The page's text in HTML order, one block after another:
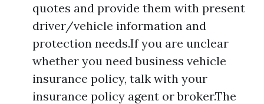
quotes and provide them with present
driver/vehicle information and
protection needs.If you are unclear
whether you need business vehicle
insurance policy, talk with your
insurance policy agent or broker.The